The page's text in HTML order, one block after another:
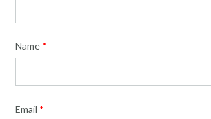
Name *
Email *